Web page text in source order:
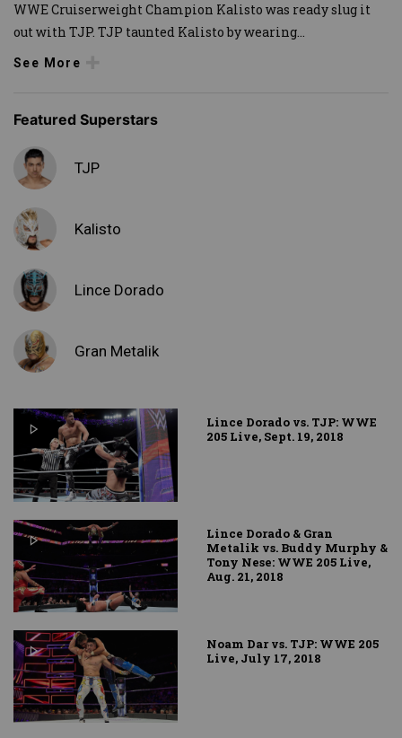
WWE Cruiserweight Champion Kalisto was ready slug it
out with TJP. TJP taunted Kalisto by wearing...
See More
Featured Superstars
TJP
Kalisto
Lince Dorado
Gran Metalik
Lince Dorado vs. TJP: WWE
205 Live, Sept. 19, 2018
Lince Dorado & Gran
Metalik vs. Buddy Murphy &
Tony Nese: WWE 205 Live,
Aug. 21, 2018
Noam Dar vs. TJP: WWE 205
Live, July 17, 2018